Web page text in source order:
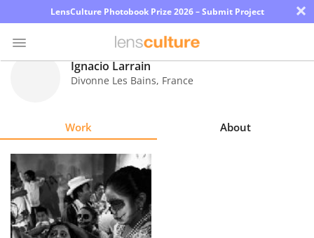
LensCulture Photobook Prize 2026 – Submit Project ×
Explore
Learn
Ignacio Larrain
Divonne Les Bains, France
Work About